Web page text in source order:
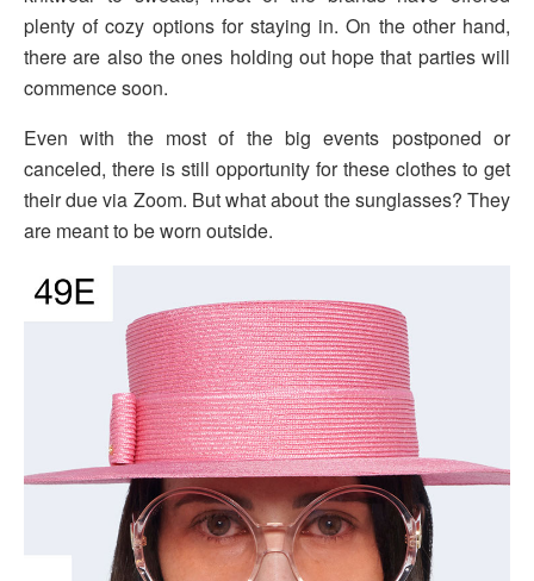
plenty of cozy options for staying in. On the other hand,
there are also the ones holding out hope that parties will
commence soon.
Even with the most of the big events postponed or
canceled, there is still opportunity for these clothes to get
their due via Zoom. But what about the sunglasses? They
are meant to be worn outside.